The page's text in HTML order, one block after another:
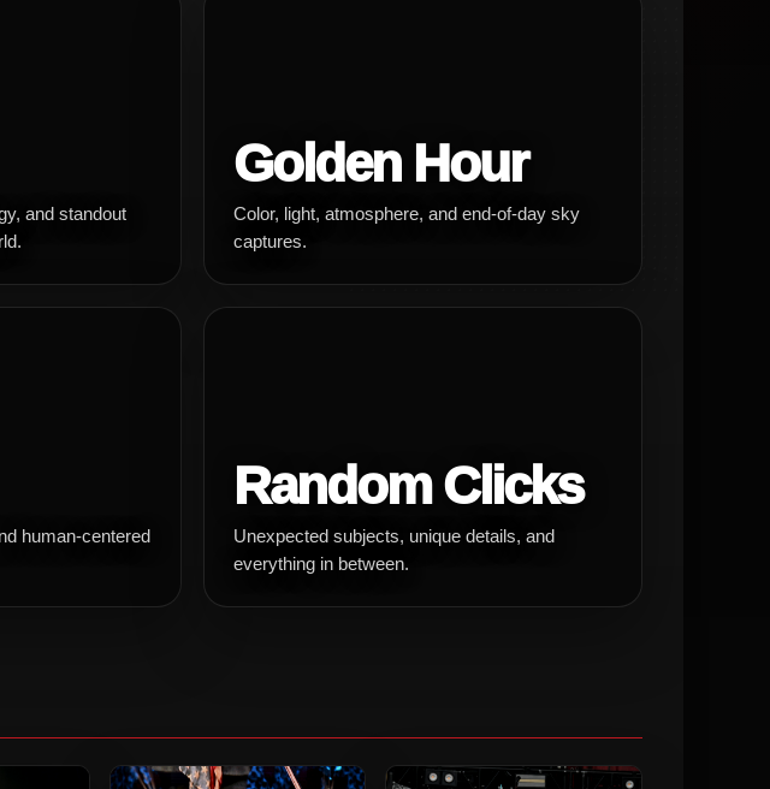
and standout
Golden Hour
Color, light, atmosphere, and end-of-day sky
captures.
human-centered
Random Clicks
Unexpected subjects, unique details, and
everything in between.